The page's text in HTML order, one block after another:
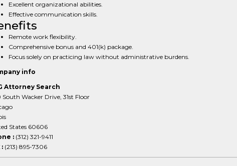
Excellent organizational abilities.
Effective communication skills.
Remote work flexibility.
Comprehensive bonus and 401(k) package.
Focus solely on practicing law without administrative burdens.
info
Attorney Search
Wacker Drive, 31st Floor
States 60606
: (312) 321-9411
: (213) 895-7306